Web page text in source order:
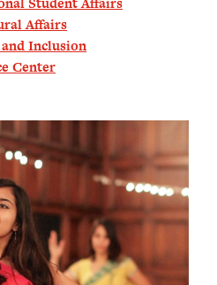
Affairs
Inclusion
Center